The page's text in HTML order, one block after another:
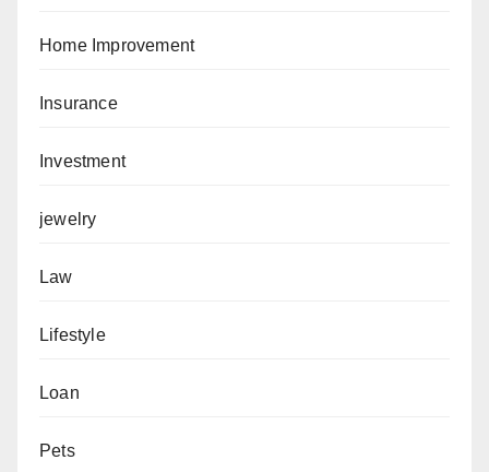
Home Improvement
Insurance
Investment
jewelry
Law
Lifestyle
Loan
Pets